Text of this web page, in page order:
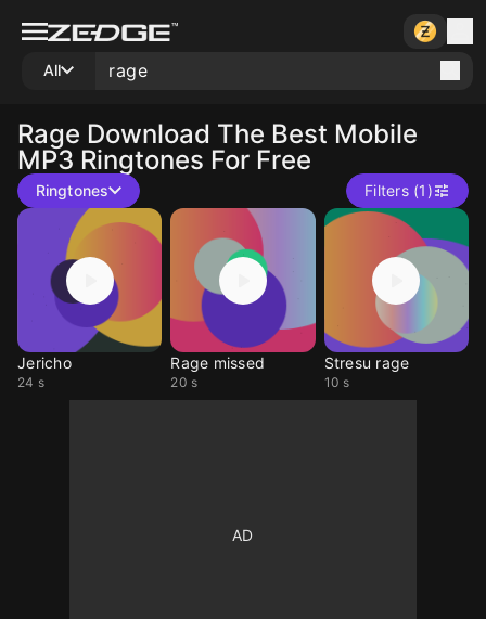
All
Rage Download The Best Mobile
MP3 Ringtones For Free
Ringtones Filters (1)
Jericho
24 s
Rage missed
20 s
Stresu rage
10 s